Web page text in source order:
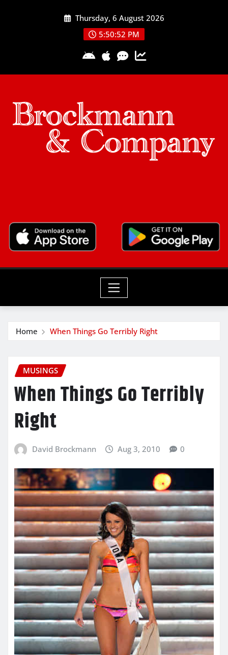
Thursday, 6 August 2026
5:50:53 PM
Home When Things Go Terribly Right
MUSINGS
When Things Go Terribly
Right
David Brockmann Aug 3, 2010 0